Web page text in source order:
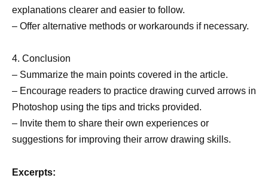
explanations clearer and easier to follow.
– Offer alternative methods or workarounds if necessary.
4. Conclusion
– Summarize the main points covered in the article.
– Encourage readers to practice drawing curved arrows in
Photoshop using the tips and tricks provided.
– Invite them to share their own experiences or
suggestions for improving their arrow drawing skills.
Excerpts: